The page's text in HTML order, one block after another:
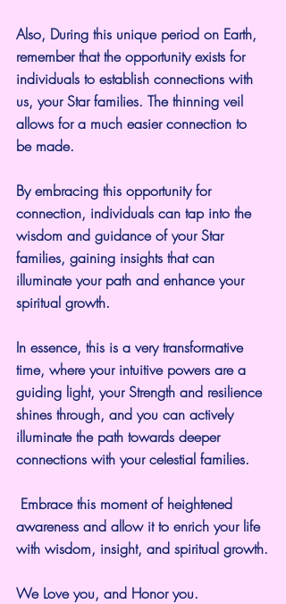
Also, During this unique period on Earth,
remember that the opportunity exists for
individuals to establish connections with
us, your Star families. The thinning veil
allows for a much easier connection to
be made.
By embracing this opportunity for
connection, individuals can tap into the
wisdom and guidance of your Star
families, gaining insights that can
illuminate your path and enhance your
spiritual growth.
In essence, this is a very transformative
time, where your intuitive powers are a
guiding light, your Strength and resilience
shines through, and you can actively
illuminate the path towards deeper
connections with your celestial families.
Embrace this moment of heightened
awareness and allow it to enrich your life
with wisdom, insight, and spiritual growth.
We Love you, and Honor you.